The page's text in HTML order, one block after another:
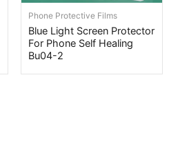
Phone Protective Films
Blue Light Screen Protector
For Phone Self Healing
Bu04-2